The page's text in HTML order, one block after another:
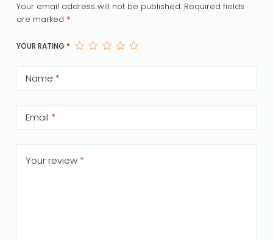
Your email address will not be published. Required fields
are marked *
YOUR RATING *
Name *
Email *
Your review *